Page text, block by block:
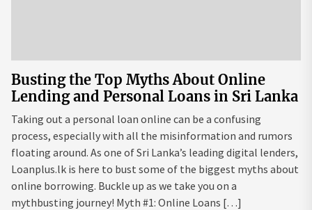
Busting the Top Myths About Online
Lending and Personal Loans in Sri Lanka
Taking out a personal loan online can be a confusing
process, especially with all the misinformation and rumors
floating around. As one of Sri Lanka’s leading digital lenders,
Loanplus.lk is here to bust some of the biggest myths about
online borrowing. Buckle up as we take you on a
mythbusting journey! Myth #1: Online Loans […]